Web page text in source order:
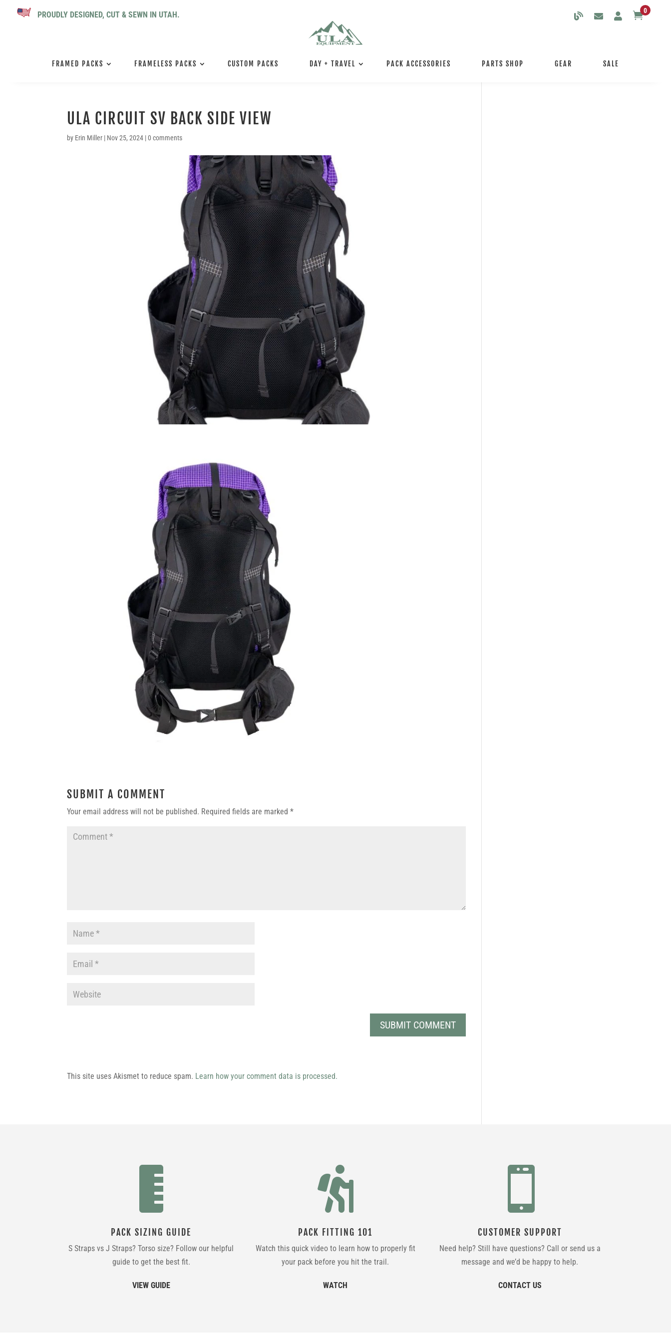
PROUDLY DESIGNED, CUT & SEWN IN UTAH. 0
FRAMED PACKS FRAMELESS PACKS CUSTOM PACKS DAY + TRAVEL PACK ACCESSORIES PARTS SHOP GEAR SALE
ULA CIRCUIT SV BACK SIDE VIEW
by Erin Miller | Nov 25, 2024 |0 comments
SUBMIT A COMMENT
Your email address will not be published. Required fields are marked*
This site uses Akismet to reduce spam. Learn how your comment data is processed.

PACK SIZING GUIDE
S Straps vs J Straps? Torso size? Follow our helpful
guide to get the best fit.
VIEW GUIDE

PACK FITTING 101
Watch this quick video to learn how to properly fit
your pack before you hit the trail.
WATCH

CUSTOMER SUPPORT
Need help? Still have questions? Call or send us a
message and we’d be happy to help.
CONTACT US